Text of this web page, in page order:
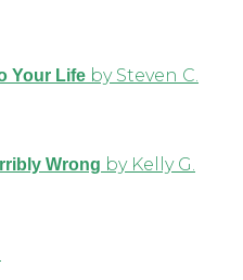
Your Life by Steven C.
Wrong by Kelly G.